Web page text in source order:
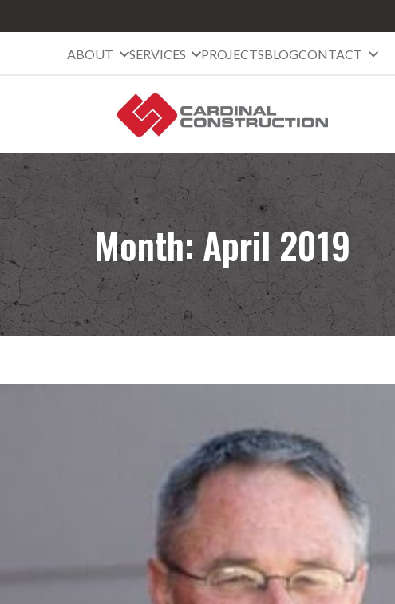
ABOUT SERVICES PROJECTSBLOGCONTACT
Month:April 2019